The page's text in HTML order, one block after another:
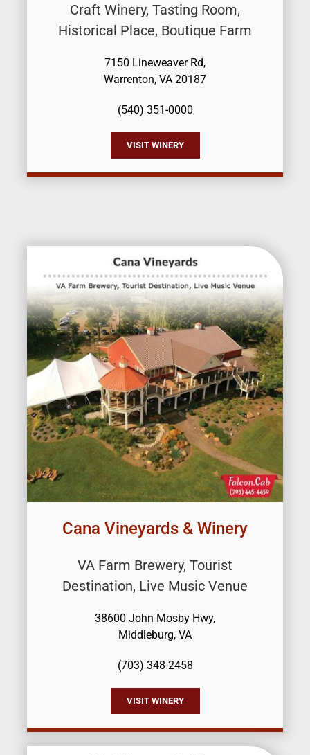
Craft Winery, Tasting Room,
Historical Place, Boutique Farm
7150 Lineweaver Rd,
Warrenton, VA 20187
(540) 351-0000
VISIT WINERY
Cana Vineyards & Winery
VA Farm Brewery, Tourist
Destination, Live Music Venue
38600 John Mosby Hwy,
Middleburg, VA
(703) 348-2458
VISIT WINERY